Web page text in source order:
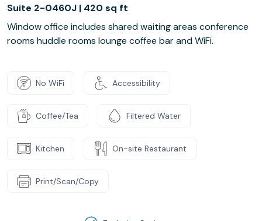
Suite 2-0460J | 420 sq ft
Window office includes shared waiting areas conference
rooms huddle rooms lounge coffee bar and WiFi.
No WiFi Accessibility
Coffee/Tea Filtered Water
Kitchen On-site Restaurant
Print/Scan/Copy